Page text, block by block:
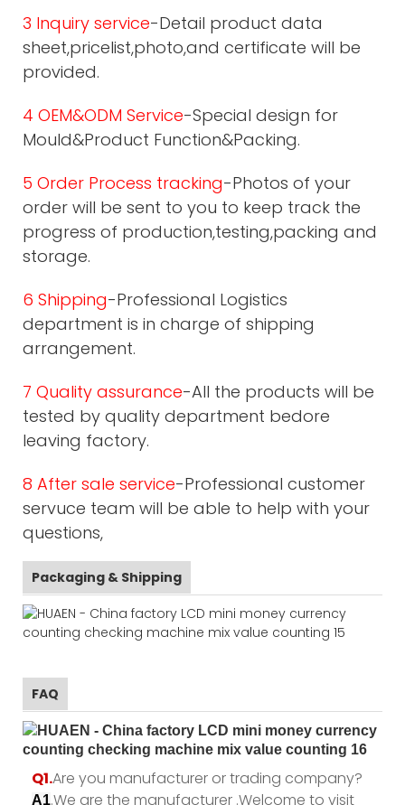
3 Inquiry service-Detail product data
sheet,pricelist,photo,and certificate will be
provided.
4 OEM&ODM Service-Special design for
Mould&Product Function&Packing.
5 Order Process tracking-Photos of your
order will be sent to you to keep track the
progress of production,testing,packing and
storage.
6 Shipping-Professional Logistics
department is in charge of shipping
arrangement.
7 Quality assurance-All the products will be
tested by quality department bedore
leaving factory.
8 After sale service-Professional customer
servuce team will be able to help with your
questions,
Packaging & Shipping
FAQ
Q1.Are you manufacturer or trading company?
A1.We are the manufacturer .Welcome to visit